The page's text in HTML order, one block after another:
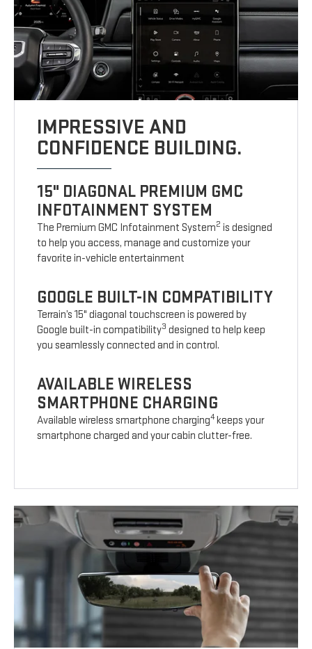
IMPRESSIVE AND
CONFIDENCE BUILDING.
15" DIAGONAL PREMIUM GMC
INFOTAINMENT SYSTEM
The Premium GMC Infotainment System2 is designed
to help you access, manage and customize your
favorite in-vehicle entertainment
GOOGLE BUILT-IN COMPATIBILITY
Terrain’s 15" diagonal touchscreen is powered by
Google built-in compatibility3 designed to help keep
you seamlessly connected and in control.
AVAILABLE WIRELESS
SMARTPHONE CHARGING
Available wireless smartphone charging4keeps your
smartphone charged and your cabin clutter-free.